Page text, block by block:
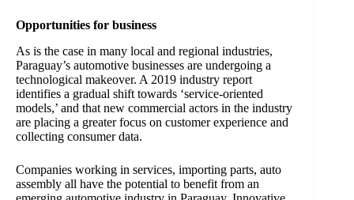
Opportunities for business
As is the case in many local and regional industries,
Paraguay’s automotive businesses are undergoing a
technological makeover. A 2019 industry report
identifies a gradual shift towards ‘service-oriented
models,’ and that new commercial actors in the industry
are placing a greater focus on customer experience and
collecting consumer data.
Companies working in services, importing parts, auto
assembly all have the potential to benefit from an